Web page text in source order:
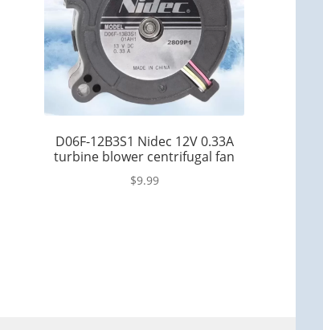
D06F-12B3S1 Nidec 12V 0.33A
turbine blower centrifugal fan
$9.99